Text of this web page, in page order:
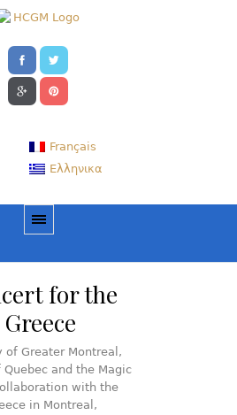
Français
Ελληνικα
for the
of Greater Montreal,
and the Magic
with the
in Montreal,